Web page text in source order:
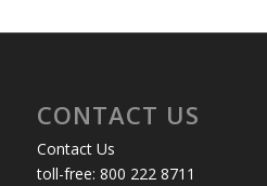
CONTACT US
Contact Us
toll-free: 800 222 8711